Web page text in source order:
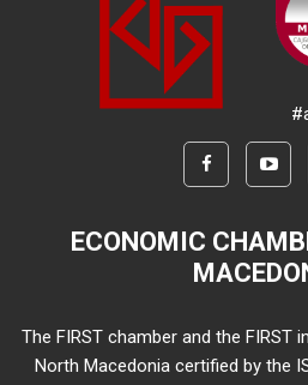
ECONOMIC
The FIRST chamber and the FIRST
North Macedonia certified by the